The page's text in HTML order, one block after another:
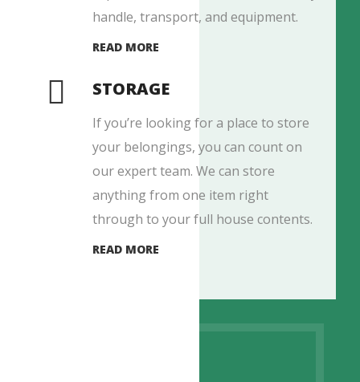
handle, transport, and equipment.
READ MORE
STORAGE
If you’re looking for a place to store
your belongings, you can count on
our expert team. We can store
anything from one item right
through to your full house contents.
READ MORE